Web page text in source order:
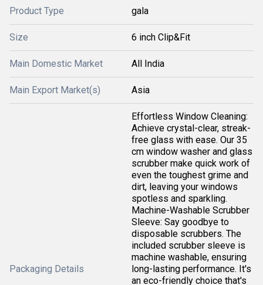
Product Type gala
Size 6 inch Clip&Fit
Main Domestic Market All India
Main Export Market(s) Asia
Packaging Details
Effortless Window Cleaning:
Achieve crystal-clear, streak-
free glass with ease. Our 35
cm window washer and glass
scrubber make quick work of
even the toughest grime and
dirt, leaving your windows
spotless and sparkling.
Machine-Washable Scrubber
Sleeve: Say goodbye to
disposable scrubbers. The
included scrubber sleeve is
machine washable, ensuring
long-lasting performance. It's
an eco-friendly choice that's